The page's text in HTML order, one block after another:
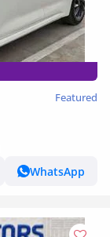
Featured
WhatsApp